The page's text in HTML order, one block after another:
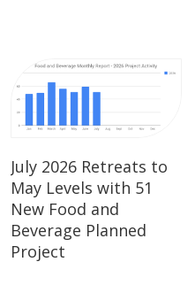
July 2026 Retreats to
May Levels with 51
New Food and
Beverage Planned
Project